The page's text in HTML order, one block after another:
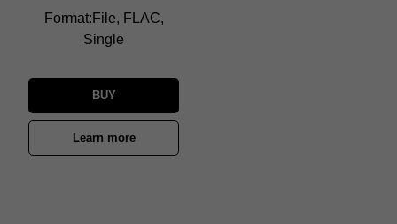
Format:File, FLAC,
Single
BUY
Learn more